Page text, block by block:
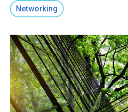
Networking